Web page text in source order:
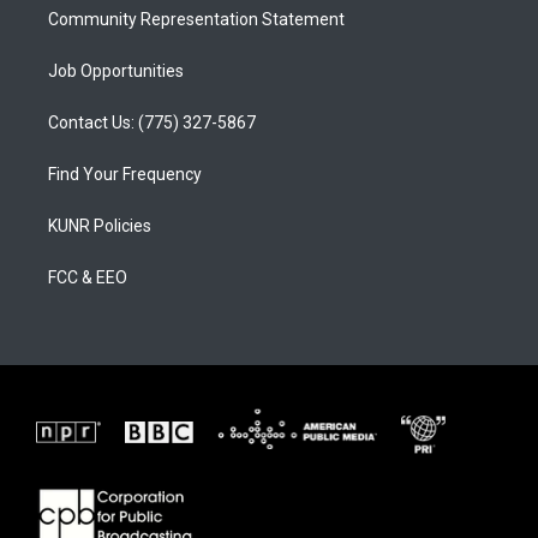
Community Representation Statement
Job Opportunities
Contact Us: (775) 327-5867
Find Your Frequency
KUNR Policies
FCC & EEO